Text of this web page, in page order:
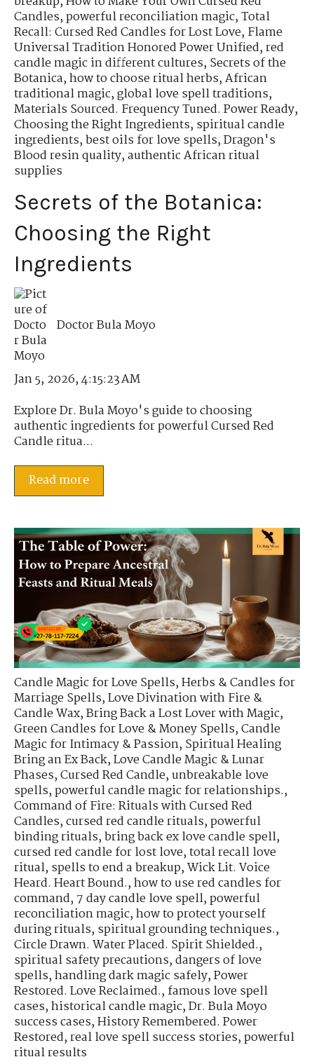
Candles,powerful reconciliation magic,Total
Recall: Cursed Red Candles for Lost Love,Flame
Universal Tradition Honored Power Unified,red
candle magic in different cultures,Secrets of the
Botanica,how to choose ritual herbs,African
traditional magic,global love spell traditions,
Materials Sourced. Frequency Tuned. Power Ready,
Choosing the Right Ingredients,spiritual candle
ingredients,best oils for love spells,Dragon's
Blood resin quality,authentic African ritual
supplies
Secrets of the Botanica:
Choosing the Right
Ingredients
Doctor Bula Moyo
Jan 5, 2026, 4:15:23 AM
Explore Dr. Bula Moyo's guide to choosing
authentic ingredients for powerful Cursed Red
Candle ritua...
Read more
Candle Magic for Love Spells,Herbs & Candles for
Marriage Spells,Love Divination with Fire &
Candle Wax,Bring Back a Lost Lover with Magic,
Green Candles for Love & Money Spells,Candle
Magic for Intimacy & Passion,Spiritual Healing
Bring an Ex Back,Love Candle Magic & Lunar
Phases,Cursed Red Candle,unbreakable love
spells,powerful candle magic for relationships.,
Command of Fire: Rituals with Cursed Red
Candles,cursed red candle rituals,powerful
binding rituals,bring back ex love candle spell,
cursed red candle for lost love,total recall love
ritual,spells to end a breakup,Wick Lit. Voice
Heard. Heart Bound.,how to use red candles for
command,7 day candle love spell,powerful
reconciliation magic,how to protect yourself
during rituals,spiritual grounding techniques.,
Circle Drawn. Water Placed. Spirit Shielded.,
spiritual safety precautions,dangers of love
spells,handling dark magic safely,Power
Restored. Love Reclaimed.,famous love spell
cases,historical candle magic,Dr. Bula Moyo
success cases,History Remembered. Power
Restored,real love spell success stories,powerful
ritual results